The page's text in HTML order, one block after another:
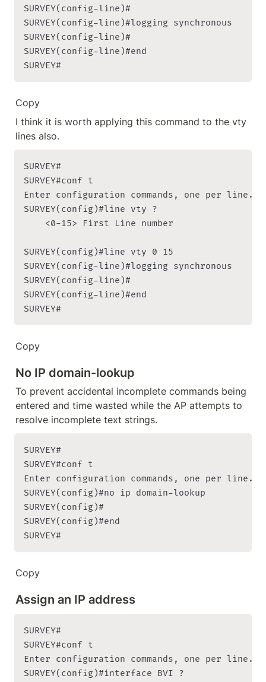
SURVEY(config-line)#
SURVEY(config-line)#logging synchronous
SURVEY(config-line)#
SURVEY(config-line)#end
SURVEY#
Copy
I think it is worth applying this command to the vty
lines also.
SURVEY#
SURVEY#conf t
Enter configuration commands, one per line.
SURVEY(config)#line vty ?
    <0-15> First Line number
SURVEY(config)#line vty 0 15
SURVEY(config-line)#logging synchronous
SURVEY(config-line)#
SURVEY(config-line)#end
SURVEY#
Copy
No IP domain-lookup
To prevent accidental incomplete commands being
entered and time wasted while the AP attempts to
resolve incomplete text strings.
SURVEY#
SURVEY#conf t
Enter configuration commands, one per line.
SURVEY(config)#no ip domain-lookup
SURVEY(config)#
SURVEY(config)#end
SURVEY#
Copy
Assign an IP address
SURVEY#
SURVEY#conf t
Enter configuration commands, one per line.
SURVEY(config)#interface BVI ?